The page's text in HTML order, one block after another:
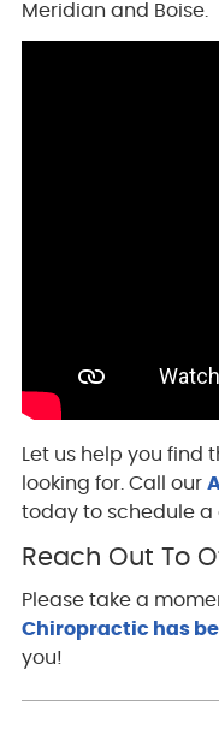
Meridian and Boise.
Let us help you find
looking for. Call our
today to schedule a
Reach Out To
Please take a
Chiropractic has
you!